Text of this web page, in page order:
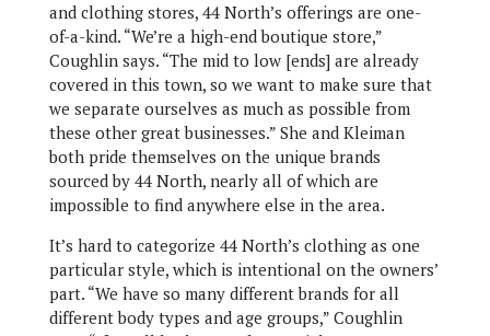
and clothing stores, 44 North’s offerings are one-
of-a-kind. “We’re a high-end boutique store,”
Coughlin says. “The mid to low [ends] are already
covered in this town, so we want to make sure that
we separate ourselves as much as possible from
these other great businesses.” She and Kleiman
both pride themselves on the unique brands
sourced by 44 North, nearly all of which are
impossible to find anywhere else in the area.
It’s hard to categorize 44 North’s clothing as one
particular style, which is intentional on the owners’
part. “We have so many different brands for all
different body types and age groups,” Coughlin